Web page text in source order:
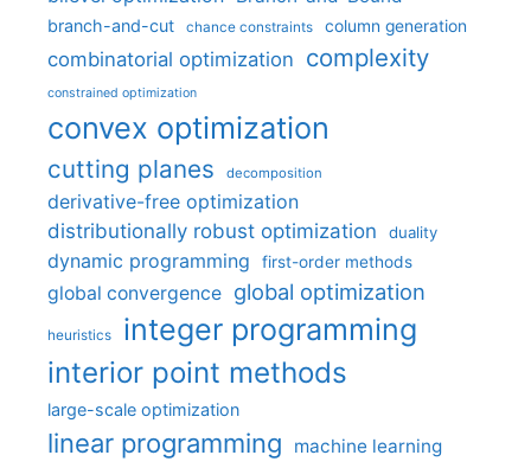
branch-and-cut chance constraints column generation
combinatorial optimization complexity
constrained optimization
convex optimization
cutting planes decomposition
derivative-free optimization
distributionally robust optimization
duality
dynamic programming first-order methods
global convergence global optimization
heuristics integer programming
interior point methods
large-scale optimization
linear programming machine learning